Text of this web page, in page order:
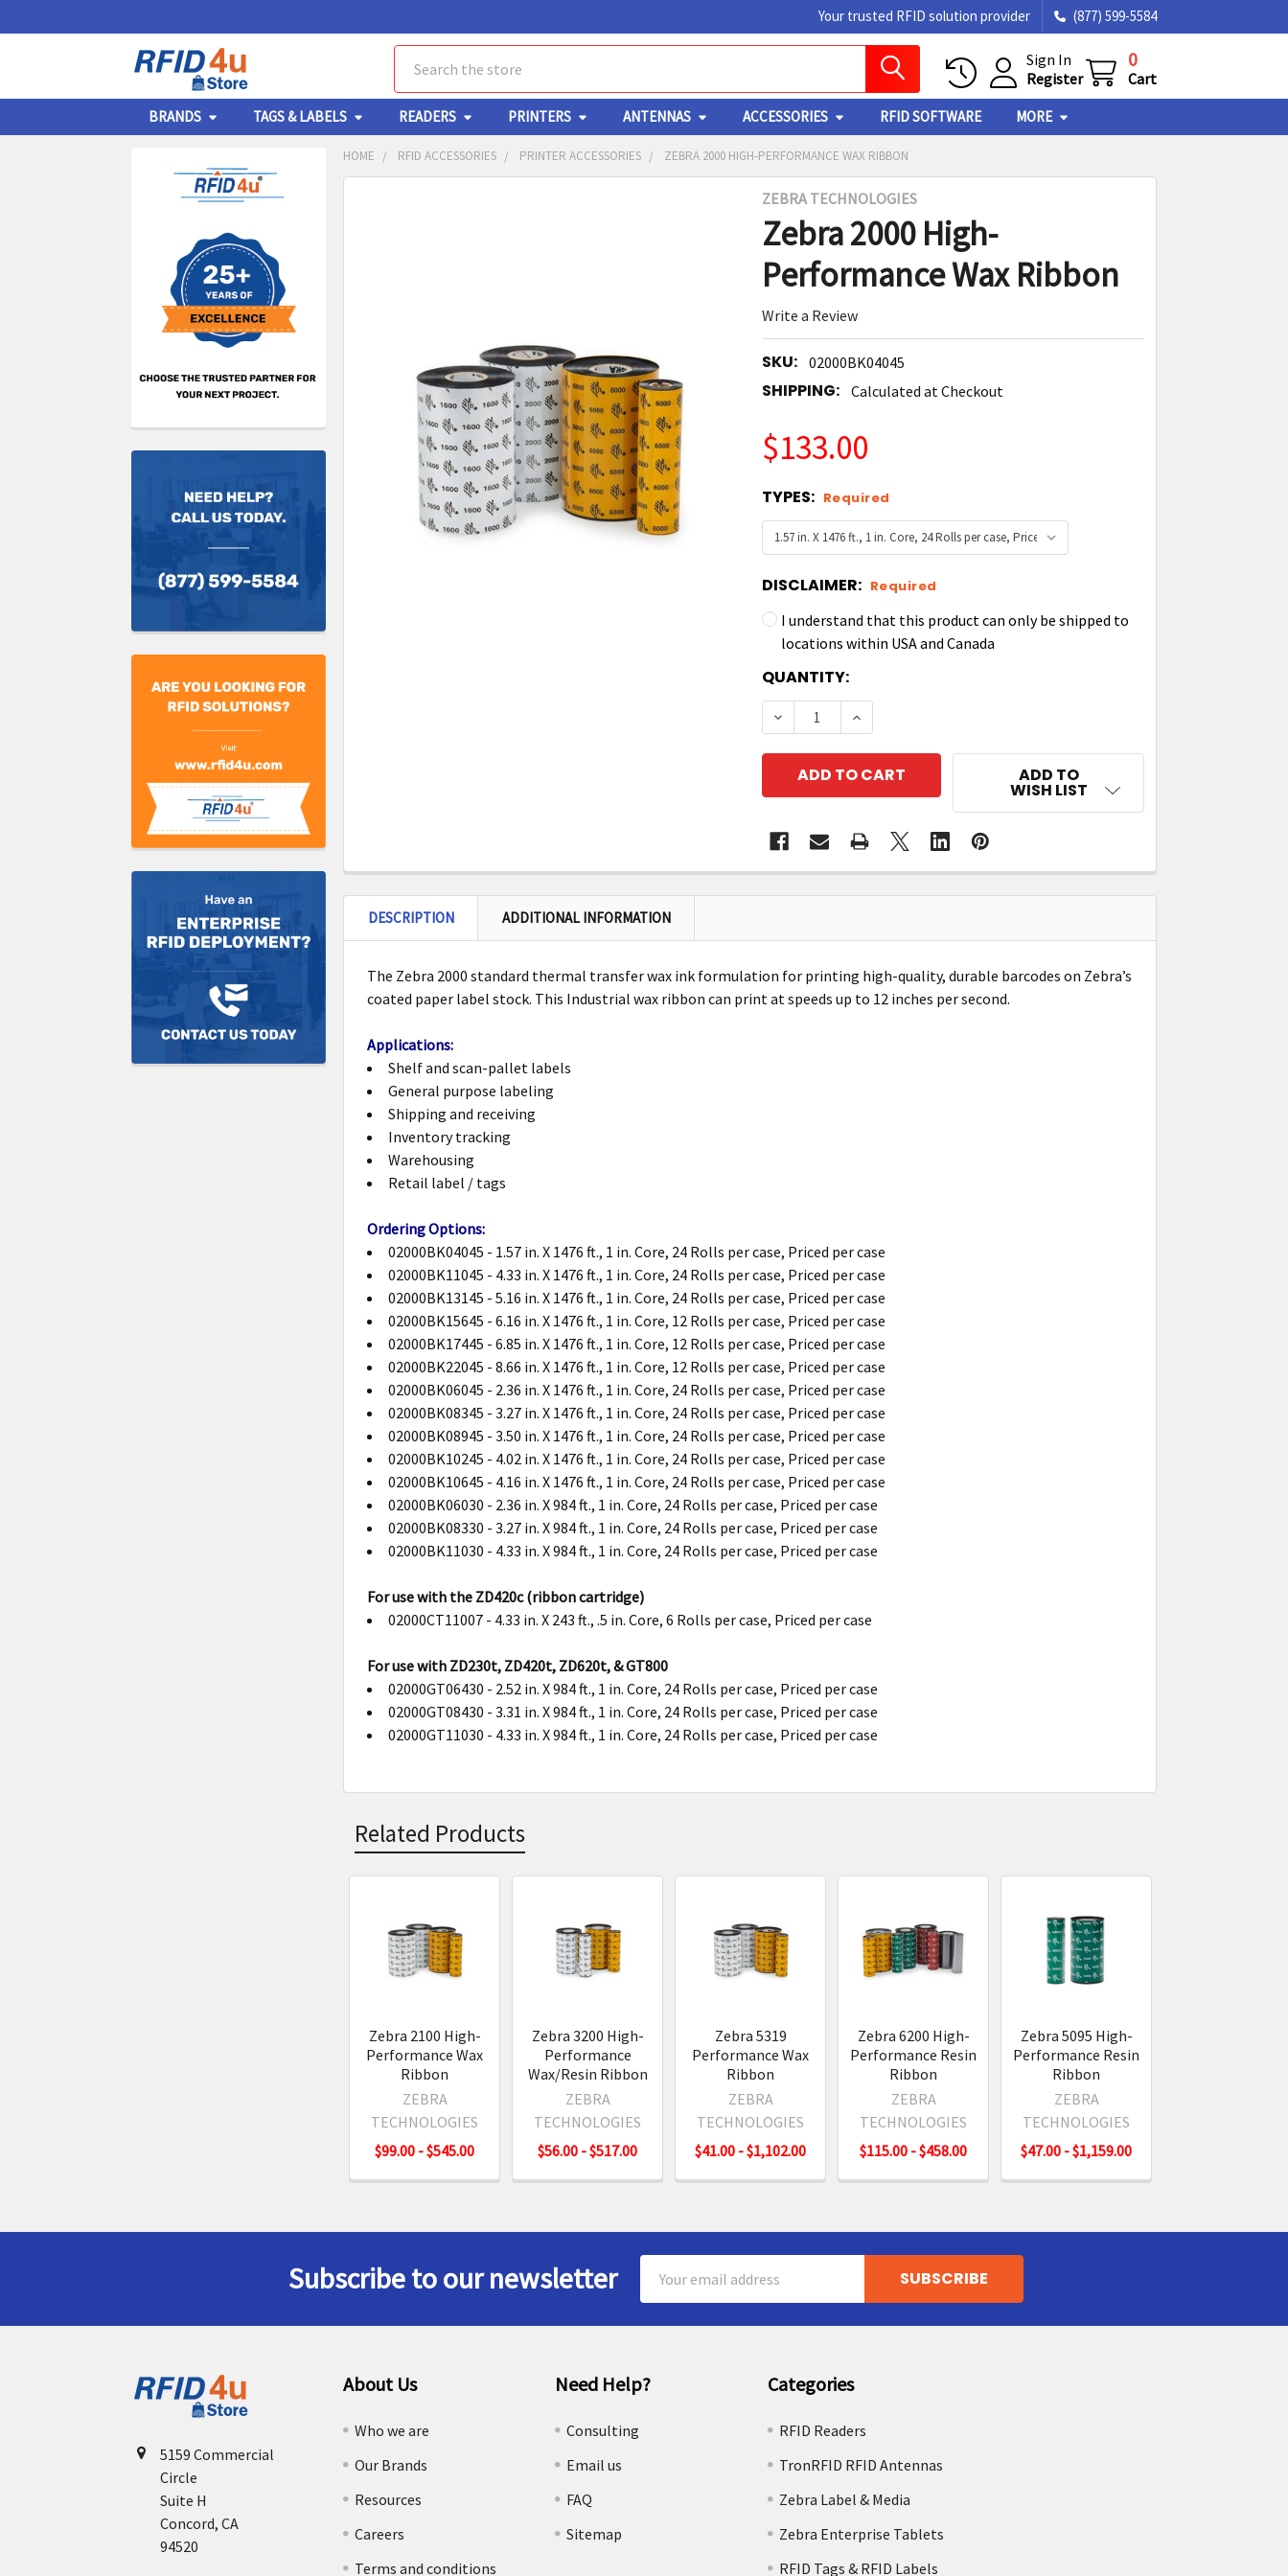
Your trusted RFID solution provider (877) 599-5584
Sign In
Register
0
Cart
BRANDS TAGS & LABELS READERS PRINTERS ANTENNAS ACCESSORIES RFID SOFTWARE MORE
Sidebar
HOME RFID ACCESSORIES PRINTER ACCESSORIES ZEBRA 2000 HIGH-PERFORMANCE WAX RIBBON
ZEBRA TECHNOLOGIES
Zebra 2000 High-
Performance Wax Ribbon
Write a Review
SKU: 02000BK04045
SHIPPING: Calculated at Checkout
$133.00
TYPES: Required
DISCLAIMER: Required
I understand that this product can only be shipped to
locations within USA and Canada
CURRENT
STOCK:
QUANTITY:
DECREASE QUANTITY OF ZEBRA 2000 HIGH-PERFORMANCE WAX
INCREASE QUANTITY OF ZEBRA 2000 HIGH-
ADD TO
WISH LIST
SELECTED
TO CART
DESCRIPTION ADDITIONAL INFORMATION
The Zebra 2000 standard thermal transfer wax ink formulation for printing high-quality, durable barcodes on Zebra’s
coated paper labelstock. This Industrial wax ribbon can print at speeds up to 12 inches per second.
Applications:
Shelf and scan-pallet labels
General purpose labeling
Shipping and receiving
Inventory tracking
Warehousing
Retail label / tags
Ordering Options:
02000BK04045 - 1.57 in. X 1476 ft., 1 in. Core, 24 Rolls per case, Priced per case
02000BK11045 - 4.33 in. X 1476 ft., 1 in. Core, 24 Rolls per case, Priced per case
02000BK13145 - 5.16 in. X 1476 ft., 1 in. Core, 24 Rolls per case, Priced per case
02000BK15645 - 6.16 in. X 1476 ft., 1 in. Core, 12 Rolls per case, Priced per case
02000BK17445 - 6.85 in. X 1476 ft., 1 in. Core, 12 Rolls per case, Priced per case
02000BK22045 - 8.66 in. X 1476 ft., 1 in. Core, 12 Rolls per case, Priced per case
02000BK06045 - 2.36 in. X 1476 ft., 1 in. Core, 24 Rolls per case, Priced per case
02000BK08345 - 3.27 in. X 1476 ft., 1 in. Core, 24 Rolls per case, Priced per case
02000BK08945 - 3.50 in. X 1476 ft., 1 in. Core, 24 Rolls per case, Priced per case
02000BK10245 - 4.02 in. X 1476 ft., 1 in. Core, 24 Rolls per case, Priced per case
02000BK10645 - 4.16 in. X 1476 ft., 1 in. Core, 24 Rolls per case, Priced per case
02000BK06030 - 2.36 in. X 984 ft., 1 in. Core, 24 Rolls per case, Priced per case
02000BK08330 - 3.27 in. X 984 ft., 1 in. Core, 24 Rolls per case, Priced per case
02000BK11030 - 4.33 in. X 984 ft., 1 in. Core, 24 Rolls per case, Priced per case
For use with the ZD420c (ribbon cartridge)
02000CT11007 - 4.33 in. X 243 ft., .5 in. Core, 6 Rolls per case, Priced per case
For use with ZD230t, ZD420t, ZD620t, & GT800
02000GT06430 - 2.52 in. X 984 ft., 1 in. Core, 24 Rolls per case, Priced per case
02000GT08430 - 3.31 in. X 984 ft., 1 in. Core, 24 Rolls per case, Priced per case
02000GT11030 - 4.33 in. X 984 ft., 1 in. Core, 24 Rolls per case, Priced per case
Related Products
Related
Products
Zebra 2100 High-
Performance Wax
Ribbon
ZEBRA
TECHNOLOGIES
$99.00 - $545.00
Zebra 3200 High-
Performance
Wax/Resin Ribbon
ZEBRA
TECHNOLOGIES
$56.00 - $517.00
Zebra 5319
Performance Wax
Ribbon
ZEBRA
TECHNOLOGIES
$41.00 - $1,102.00
Zebra 6200 High-
Performance Resin
Ribbon
ZEBRA
TECHNOLOGIES
$115.00 - $458.00
Zebra 5095 High-
Performance Resin
Ribbon
ZEBRA
TECHNOLOGIES
$47.00 - $1,159.00
Subscribe to our newsletter
Address
5159 Commercial
Circle
Suite H
Concord, CA
94520
About Us
Who we are
Our Brands
Resources
Careers
Terms and conditions
Need Help?
Consulting
Email us
FAQ
Sitemap
Categories
RFID Readers
TronRFID RFID Antennas
Zebra Label & Media
Zebra Enterprise Tablets
RFID Tags & RFID Labels